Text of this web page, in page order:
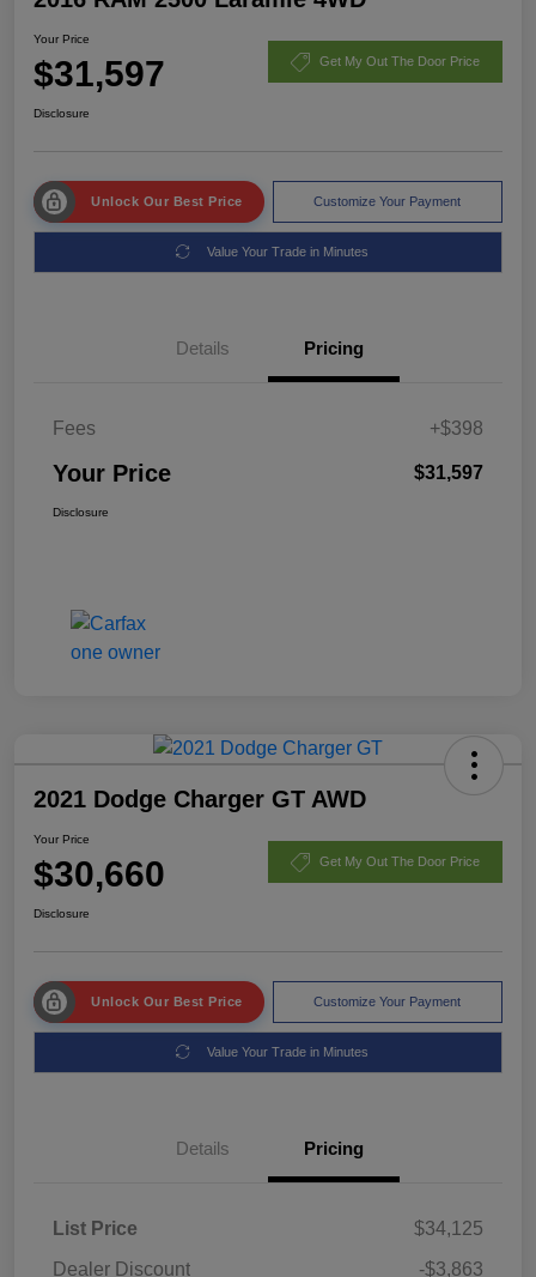
Your Price
$31,597 Get My Out The Door Price
Disclosure
Unlock Our Best Price Customize Your Payment
Value Your Trade in Minutes
Details Pricing
Fees +$398
Your Price $31,597
Disclosure
2021 Dodge Charger GT AWD
Your Price
$30,660 Get My Out The Door Price
Disclosure
Unlock Our Best Price Customize Your Payment
Value Your Trade in Minutes
Details Pricing
List Price
$34,125
Dealer Discount
-$3,863